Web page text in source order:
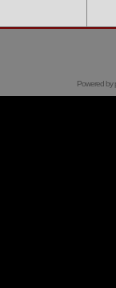
Powered by